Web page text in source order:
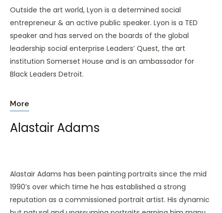
Outside the art world, Lyon is a determined social
entrepreneur & an active public speaker. Lyon is a TED
speaker and has served on the boards of the global
leadership social enterprise Leaders’ Quest, the art
institution Somerset House and is an ambassador for
Black Leaders Detroit.
More
Alastair Adams
Alastair Adams has been painting portraits since the mid
1990’s over which time he has established a strong
reputation as a commissioned portrait artist. His dynamic